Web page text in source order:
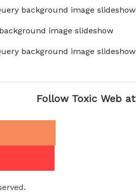
background image slideshow
image slideshow
background image slideshow
Follow Toxic Web at